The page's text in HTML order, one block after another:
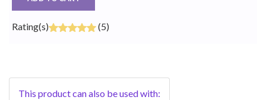
Rating(s) (5)
This product can also be used with: